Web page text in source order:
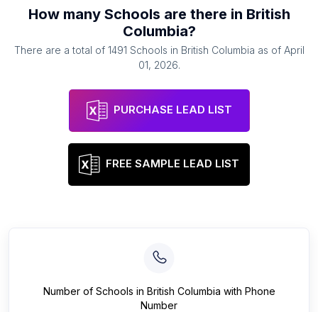
How many Schools are there in British
Columbia?
There are a total of 1491 Schools in British Columbia as of April
01, 2026.
PURCHASE LEAD LIST
FREE SAMPLE LEAD LIST
Number of Schools in British Columbia with Phone
Number